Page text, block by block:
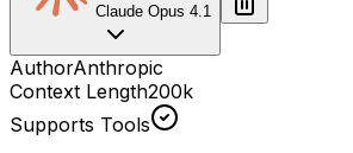
Claude Opus 4.1
AuthorAnthropic
Context Length200k
Supports Tools